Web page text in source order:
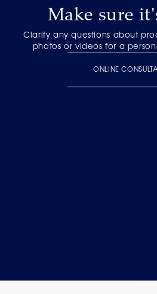
Make sure
Clarify any questions about
photos or videos for a
ONLINE